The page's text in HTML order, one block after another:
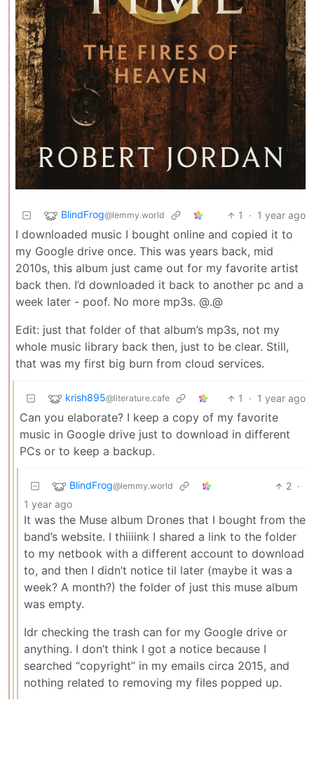
BlindFrog@lemmy.world 1 · 1 year ago
I downloaded music I bought online and copied it to
my Google drive once. This was years back, mid
2010s, this album just came out for my favorite artist
back then. I’d downloaded it back to another pc and a
week later - poof. No more mp3s. @.@
Edit: just that folder of that album’s mp3s, not my
whole music library back then, just to be clear. Still,
that was my first big burn from cloud services.
krish895@literature.cafe 1 · 1 year ago
Can you elaborate? I keep a copy of my favorite
music in Google drive just to download in different
PCs or to keep a backup.
BlindFrog@lemmy.world 2 ·
1 year ago
It was the Muse album Drones that I bought from the
band’s website. I thiiiink I shared a link to the folder
to my netbook with a different account to download
to, and then I didn’t notice til later (maybe it was a
week? A month?) the folder of just this muse album
was empty.
Idr checking the trash can for my Google drive or
anything. I don’t think I got a notice because I
searched “copyright” in my emails circa 2015, and
nothing related to removing my files popped up.